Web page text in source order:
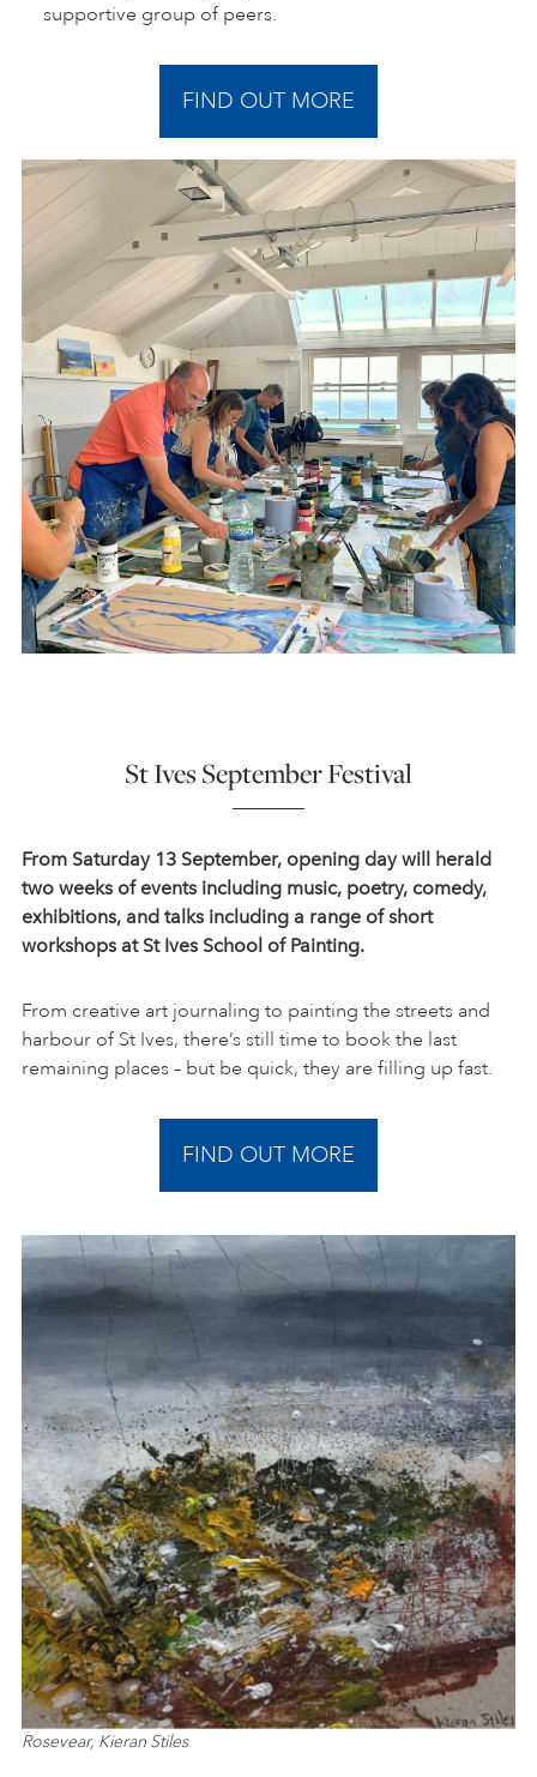
supportive group of peers.
FIND OUT MORE
St Ives September Festival
From Saturday 13 September, opening day will herald
two weeks of events including music, poetry, comedy,
exhibitions, and talks including a range of short
workshops at St Ives School of Painting.
From creative art journaling to painting the streets and
harbour of St Ives, there’s still time to book the last
remaining places – but be quick, they are filling up fast.
FIND OUT MORE
Rosevear, Kieran Stiles